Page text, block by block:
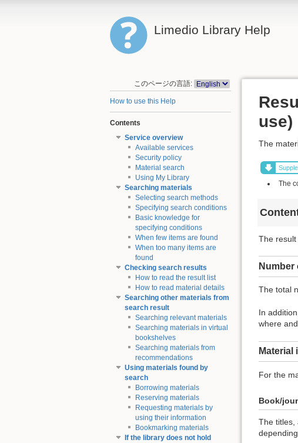
Limedio Library Help
このページの言語:
How to use this Help
Contents
Service overview
Available services
Security policy
Material search
Using My Library
Searching materials
Selecting search methods
Specifying search conditions
Basic knowledge for
specifying conditions
When few items are found
When too many items are
found
Checking search results
How to read the result list
How to read material details
Searching other materials from
search result
Searching relevant materials
Searching materials in virtual
bookshelves
Searching materials from
recommendations
Using materials found by
search
Borrowing materials
Reserving materials
Requesting materials by
using their information
Bookmarking materials
If the library does not hold
use)
The
The
The result
Number
The total
In
where
Material
For the
Book/
The titles,